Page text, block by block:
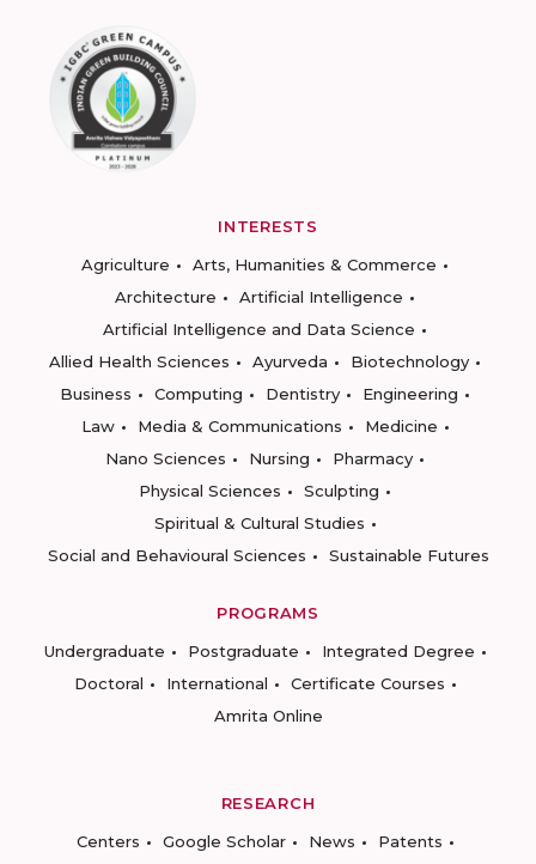
INTERESTS
Agriculture
Arts, Humanities & Commerce
Architecture
Artificial Intelligence
Artificial Intelligence and Data Science
Allied Health Sciences
Ayurveda
Biotechnology
Business
Computing Dentistry
Engineering
Law
Media & Communications
Medicine
Nano Sciences
Nursing
Pharmacy
Physical Sciences
Sculpting
Spiritual & Cultural Studies
Social and Behavioural Sciences
Sustainable Futures
PROGRAMS
Undergraduate
Postgraduate
Integrated Degree
Doctoral
International
Certificate Courses
Amrita Online
RESEARCH
Centers
Google Scholar News
Patents